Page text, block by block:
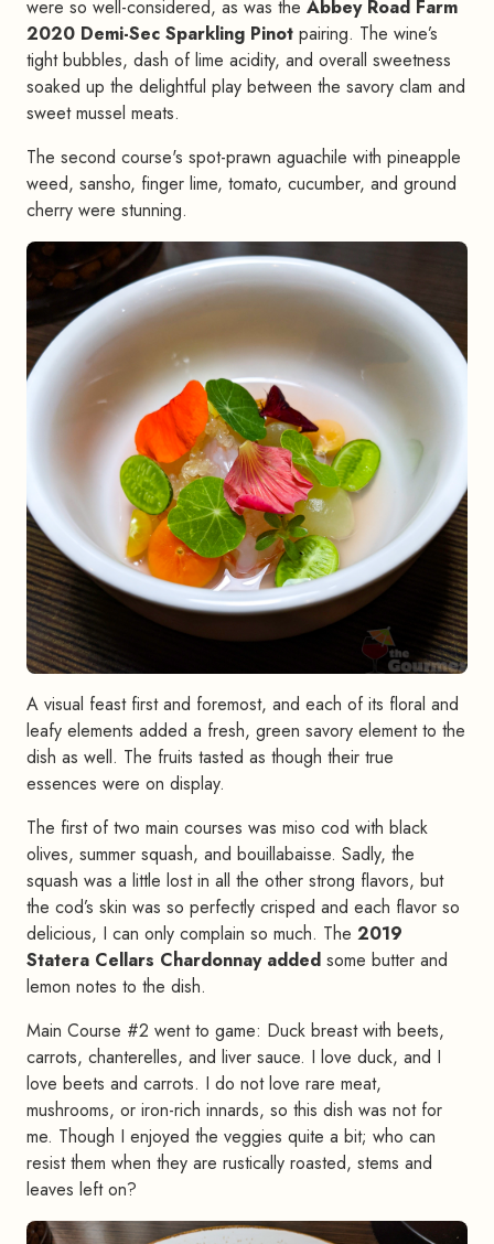
were so well-considered, as was the Abbey Road Farm
2020 Demi-Sec Sparkling Pinot pairing. The wine’s
tight bubbles, dash of lime acidity, and overall sweetness
soaked up the delightful play between the savory clam and
sweet mussel meats.
The second course's spot-prawn aguachile with pineapple
weed, sansho, finger lime, tomato, cucumber, and ground
cherry were stunning.
A visual feast first and foremost, and each of its floral and
leafy elements added a fresh, green savory element to the
dish as well. The fruits tasted as though their true
essences were on display.
The first of two main courses was miso cod with black
olives, summer squash, and bouillabaisse. Sadly, the
squash was a little lost in all the other strong flavors, but
the cod’s skin was so perfectly crisped and each flavor so
delicious, I can only complain so much. The 2019
Statera Cellars Chardonnay added some butter and
lemon notes to the dish.
Main Course #2 went to game: Duck breast with beets,
carrots, chanterelles, and liver sauce. I love duck, and I
love beets and carrots. I do not love rare meat,
mushrooms, or iron-rich innards, so this dish was not for
me. Though I enjoyed the veggies quite a bit; who can
resist them when they are rustically roasted, stems and
leaves left on?